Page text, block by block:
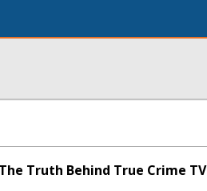
Truth Behind True Crime TV